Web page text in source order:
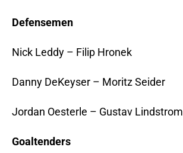
Defensemen
Nick Leddy – Filip Hronek
Danny DeKeyser – Moritz Seider
Jordan Oesterle – Gustav Lindstrom
Goaltenders